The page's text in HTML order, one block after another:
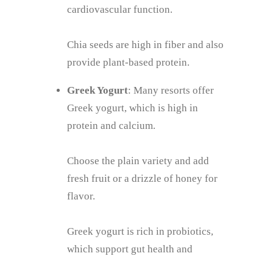
cardiovascular function.
Chia seeds are high in fiber and also
provide plant-based protein.
Greek Yogurt: Many resorts offer
Greek yogurt, which is high in
protein and calcium.
Choose the plain variety and add
fresh fruit or a drizzle of honey for
flavor.
Greek yogurt is rich in probiotics,
which support gut health and